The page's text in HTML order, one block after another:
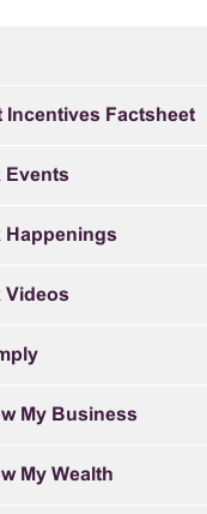
Incentives Factsheet
Events
Happenings
Videos
My Business
My Wealth